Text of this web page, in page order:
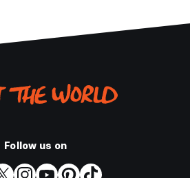
Follow us on